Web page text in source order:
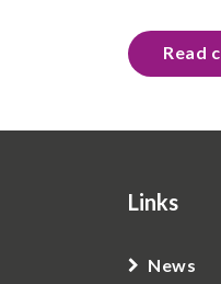
Read
Links
News